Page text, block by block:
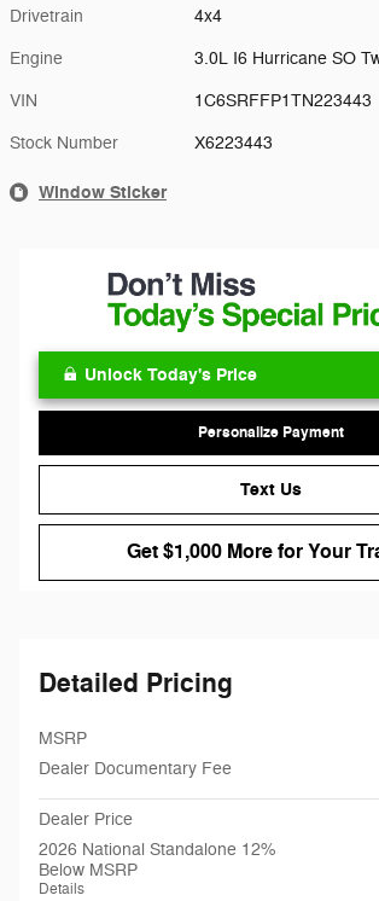
Drivetrain 4x4
Engine 3.0L I6 Hurricane SO
VIN 1C6SRFFP1TN223443
Stock Number X6223443
Window Sticker
Unlock Today's Price
Personalize Payment
Text Us
Get $1,000 More for Your
Detailed Pricing
MSRP
Dealer Documentary Fee
Dealer Price
2026 National Standalone 12%
Below MSRP
Details